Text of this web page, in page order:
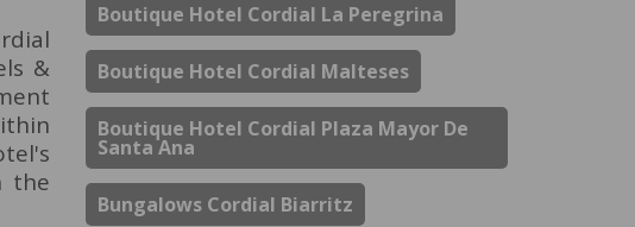
&
the
Boutique Hotel Cordial La Peregrina
Boutique Hotel Cordial Malteses
Boutique Hotel Cordial Plaza Mayor De
Santa Ana
Bungalows Cordial Biarritz